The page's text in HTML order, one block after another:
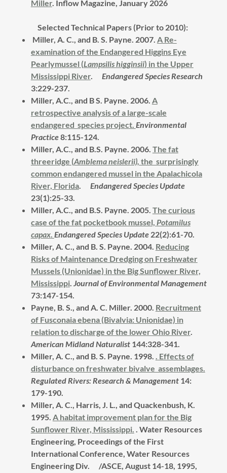
Miller. Inflow Magazine, January 2026
Selected Technical Papers (Prior to 2010):
Miller, A. C., and B. S. Payne. 2007. A Re-
examination of the Endangered Higgins Eye
Pearlymussel (Lampsilis higginsii) in the Upper
Mississippi River. Endangered Species Research
3:229-237.
Miller, A.C., and B S. Payne. 2006. A
retrospective analysis of a large-scale
endangered species project. Environmental
Practice8:115-124.
Miller, A.C., and B.S. Payne. 2006. The fat
threeridge (Amblema neislerii), the surprisingly
common endangered mussel in the Apalachicola
River, Florida. Endangered Species Update
23(1):25-33.
Miller, A.C., and B.S. Payne. 2005. The curious
case of the fat pocketbook mussel, Potamilus
capax. Endangered Species Update22(2):61-70.
Miller, A. C., and B. S. Payne. 2004. Reducing
Risks of Maintenance Dredging on Freshwater
Mussels (Unionidae) in the Big Sunflower River,
Mississippi. Journal of Environmental Management
73:147-154.
Payne, B. S., and A. C. Miller. 2000. Recruitment
of Fusconaia ebena (Bivalvia: Unionidae) in
relation to discharge of the lower Ohio River.
American Midland Naturalist144:328-341.
Miller, A. C., and B. S. Payne. 1998. . Effects of
disturbance on freshwater bivalve assemblages.
Regulated Rivers: Research & Management14:
179-190.
Miller, A. C., Harris, J. L., and Quackenbush, K.
1995. A habitat improvement plan for the Big
Sunflower River, Mississippi. . Water Resources
Engineering, Proceedings of the First
International Conference, Water Resources
Engineering Div. /ASCE, August 14-18, 1995,